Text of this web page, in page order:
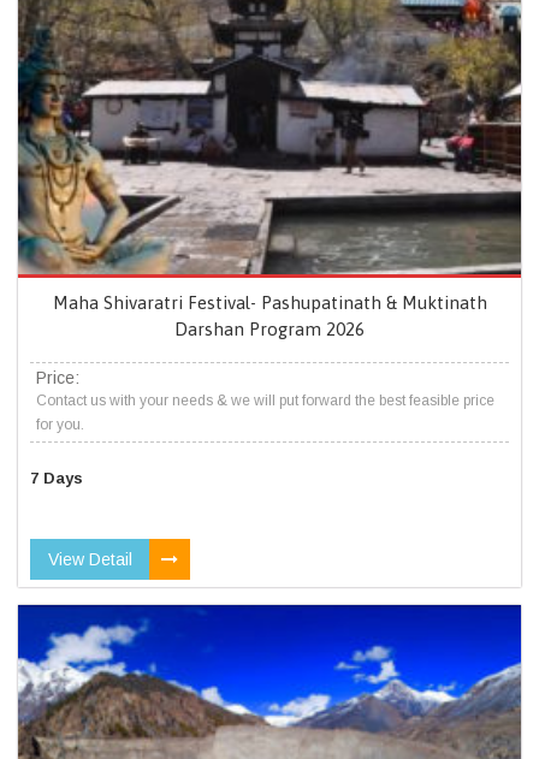
Maha Shivaratri Festival- Pashupatinath & Muktinath
Darshan Program 2026
Price:
Contact us with your needs & we will put forward the best feasible price
for you.
7 Days
View Detail